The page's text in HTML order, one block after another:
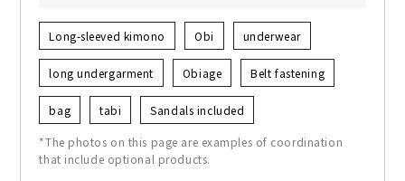
Long-sleeved kimono Obi underwear
long undergarment Obiage Belt fastening
bag tabi Sandals included
*The photos on this page are examples of coordination
that include optional products.